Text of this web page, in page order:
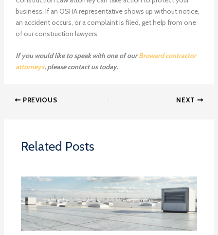
business. If an OSHA representative shows up without notice,
an accident occurs, or a complaint is filed, get help from one
of our construction lawyers.
If you would like to speak with one of ourBroward contractor
attorneys, please contact us today.
PREVIOUS NEXT
Related Posts